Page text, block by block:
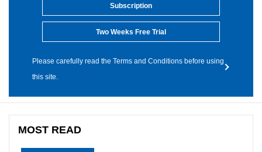
Subscription
Two Weeks Free Trial
Please carefully read the Terms and Conditions before using
this site.
MOST READ